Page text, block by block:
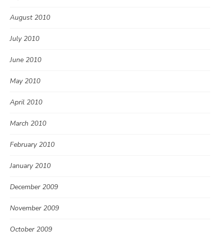
August 2010
July 2010
June 2010
May 2010
April 2010
March 2010
February 2010
January 2010
December 2009
November 2009
October 2009